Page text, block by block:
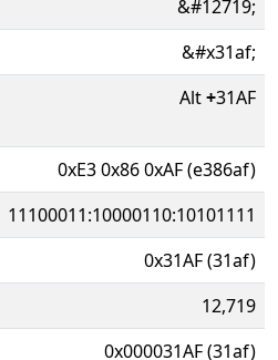
&#12719;
&#x31af;
Alt+31AF
0xE3 0x86 0xAF (e386af)
11100011:10000110:10101111
0x31AF (31af)
12,719
0x000031AF (31af)